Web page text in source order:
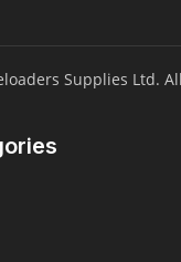
Supplies Ltd.